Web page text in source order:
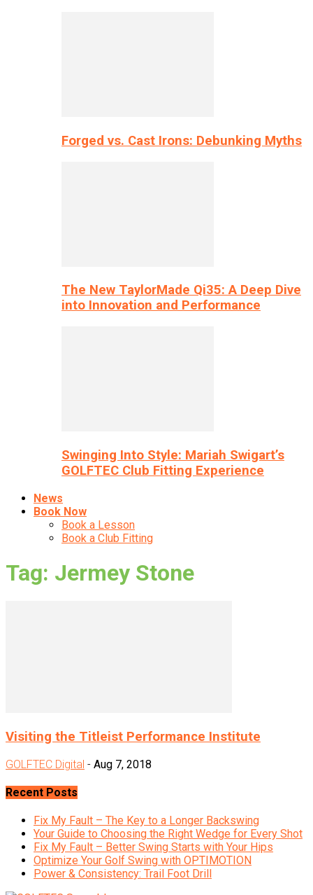
Forged vs. Cast Irons: Debunking Myths
The New TaylorMade Qi35: A Deep Dive
into Innovation and Performance
Swinging Into Style: Mariah Swigart’s
GOLFTEC Club Fitting Experience
News
Book Now
Book a Lesson
Book a Club Fitting
Tag: Jermey Stone
Visiting the Titleist Performance Institute
GOLFTEC Digital - Aug 7, 2018
Recent Posts
Fix My Fault – The Key to a Longer Backswing
Your Guide to Choosing the Right Wedge for Every Shot
Fix My Fault – Better Swing Starts with Your Hips
Optimize Your Golf Swing with OPTIMOTION
Power & Consistency: Trail Foot Drill